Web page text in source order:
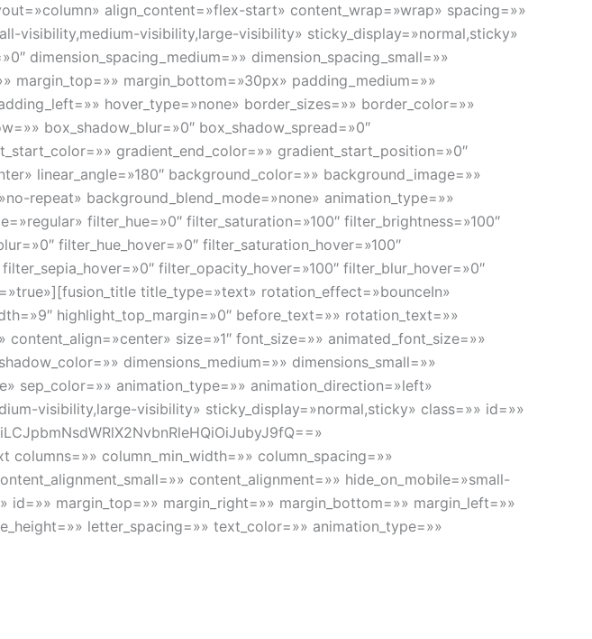
align_content=»flex-start» content_wrap=»wrap» spacing=»»
visibility,medium-visibility,large-visibility» sticky_display=»normal,sticky»
dimension_spacing_medium=»» dimension_spacing_small=»»
margin_top=»» margin_bottom=»30px» padding_medium=»»
hover_type=»none» border_sizes=»» border_color=»»
box_shadow_blur=»0″ box_shadow_spread=»0″
gradient_end_color=»» gradient_start_position=»0″
linear_angle=»180″ background_color=»» background_image=»»
repeat» background_blend_mode=»none» animation_type=»»
filter_hue=»0″ filter_saturation=»100″ filter_brightness=»100″
filter_hue_hover=»0″ filter_saturation_hover=»100″
filter_opacity_hover=»100″ filter_blur_hover=»0″
title_type=»text» rotation_effect=»bounceIn»
highlight_top_margin=»0″ before_text=»» rotation_text=»»
size=»1″ font_size=»» animated_font_size=»»
dimensions_medium=»» dimensions_small=»»
sep_color=»» animation_type=»» animation_direction=»left»
visibility,large-visibility» sticky_display=»normal,sticky» class=»» id=»»
column_min_width=»» column_spacing=»»
content_alignment=»» hide_on_mobile=»small-
margin_top=»» margin_right=»» margin_bottom=»» margin_left=»»
letter_spacing=»» text_color=»» animation_type=»»